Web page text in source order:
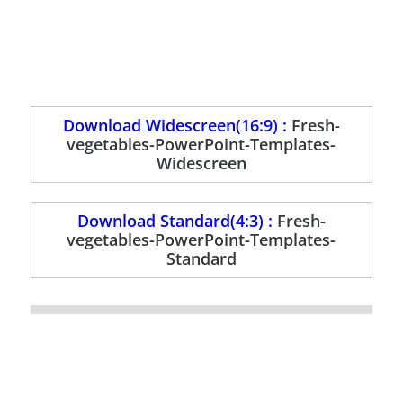
Download Widescreen(16:9) : Fresh-
vegetables-PowerPoint-Templates-
Widescreen
Download Standard(4:3) : Fresh-
vegetables-PowerPoint-Templates-
Standard